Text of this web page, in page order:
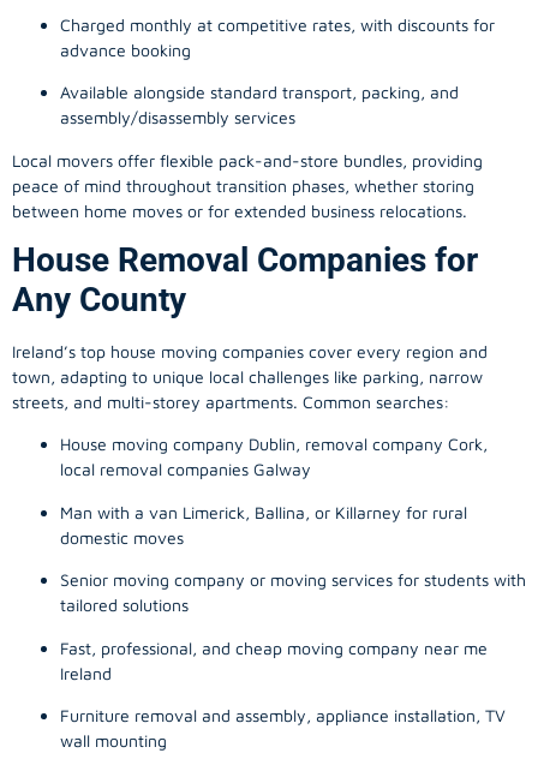
Charged monthly at competitive rates, with discounts for
advance booking
Available alongside standard transport, packing, and
assembly/disassembly services
Local movers offer flexible pack-and-store bundles, providing
peace of mind throughout transition phases, whether storing
between home moves or for extended business relocations.
House Removal Companies for
Any County
Ireland’s top house moving companies cover every region and
town, adapting to unique local challenges like parking, narrow
streets, and multi-storey apartments. Common searches:
House moving company Dublin, removal company Cork,
local removal companies Galway
Man with a van Limerick, Ballina, or Killarney for rural
domestic moves
Senior moving company or moving services for students with
tailored solutions
Fast, professional, and cheap moving company near me
Ireland
Furniture removal and assembly, appliance installation, TV
wall mounting